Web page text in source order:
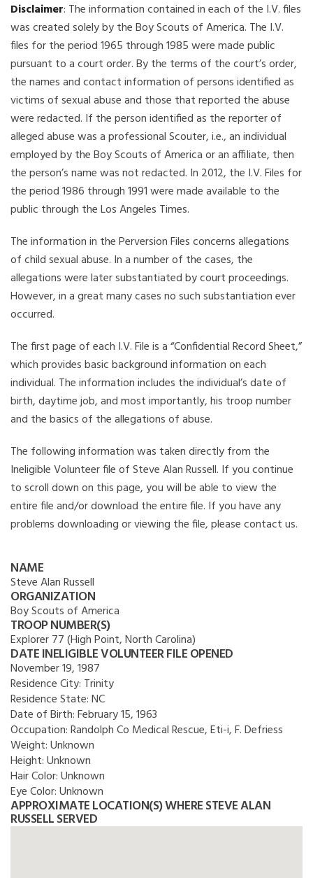
Disclaimer: The information contained in each of the I.V. files
was created solely by the Boy Scouts of America. The I.V.
files for the period 1965 through 1985 were made public
pursuant to a court order. By the terms of the court’s order,
the names and contact information of persons identified as
victims of sexual abuse and those that reported the abuse
were redacted. If the person identified as the reporter of
alleged abuse was a professional Scouter, i.e., an individual
employed by the Boy Scouts of America or an affiliate, then
the person’s name was not redacted. In 2012, the I.V. Files for
the period 1986 through 1991 were made available to the
public through the Los Angeles Times.
The information in the Perversion Files concerns allegations
of child sexual abuse. In a number of the cases, the
allegations were later substantiated by court proceedings.
However, in a great many cases no such substantiation ever
occurred.
The first page of each I.V. File is a “Confidential Record Sheet,”
which provides basic background information on each
individual. The information includes the individual’s date of
birth, daytime job, and most importantly, his troop number
and the basics of the allegations of abuse.
The following information was taken directly from the
Ineligible Volunteer file of Steve Alan Russell. If you continue
to scroll down on this page, you will be able to view the
entire file and/or download the entire file. If you have any
problems downloading or viewing the file, please contact us.
NAME
Steve Alan Russell
ORGANIZATION
Boy Scouts of America
TROOP NUMBER(S)
Explorer 77 (High Point, North Carolina)
DATE INELIGIBLE VOLUNTEER FILE OPENED
November 19, 1987
Residence City: Trinity
Residence State:NC
Date of Birth:February 15, 1963
Occupation:Randolph Co Medical Rescue, Eti-i, F. Defriess
Weight:Unknown
Height:Unknown
Hair Color:Unknown
Eye Color:Unknown
APPROXIMATE LOCATION(S) WHERE STEVE ALAN
RUSSELL SERVED